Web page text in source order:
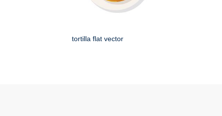
tortilla flat vector